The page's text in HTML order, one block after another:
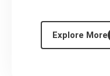
Explore More